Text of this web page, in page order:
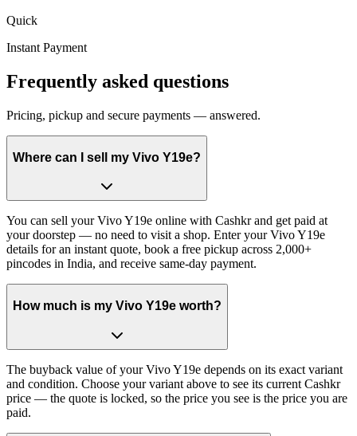
Quick
Instant Payment
Frequently asked questions
Pricing, pickup and secure payments — answered.
Where can I sell my Vivo Y19e?
You can sell your Vivo Y19e online with Cashkr and get paid at
your doorstep — no need to visit a shop. Enter your Vivo Y19e
details for an instant quote, book a free pickup across 2,000+
pincodes in India, and receive same-day payment.
How much is my Vivo Y19e worth?
The buyback value of your Vivo Y19e depends on its exact variant
and condition. Choose your variant above to see its current Cashkr
price — the quote is locked, so the price you see is the price you are
paid.